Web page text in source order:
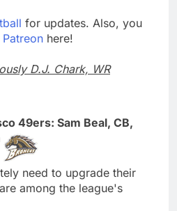
for updates. Also, you
here!
D.J. Chark, WR
49ers: Sam Beal, CB,
need to upgrade their
among the league's